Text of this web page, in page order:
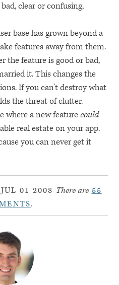
clear or confusing,
base has grown beyond a
features away from them.
the feature is good or bad,
it. This changes the
If you can’t destroy what
the threat of clutter.
where a new featurecould
real estate on your app.
you can never get it
01 2008 There are 55
.